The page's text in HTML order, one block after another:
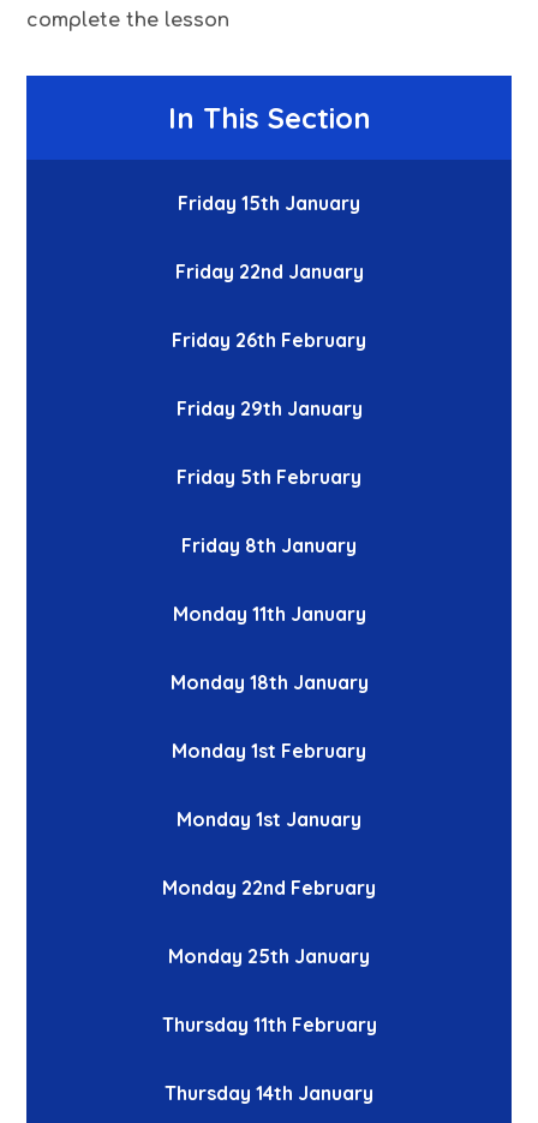
complete the lesson
In This Section
Friday 15th January
Friday 22nd January
Friday 26th February
Friday 29th January
Friday 5th February
Friday 8th January
Monday 11th January
Monday 18th January
Monday 1st February
Monday 1st January
Monday 22nd February
Monday 25th January
Thursday 11th February
Thursday 14th January